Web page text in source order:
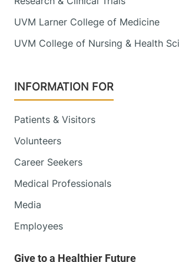
UVM Larner College of Medicine
UVM College of Nursing & Health
INFORMATION FOR
Patients & Visitors
Volunteers
Career Seekers
Medical Professionals
Media
Employees